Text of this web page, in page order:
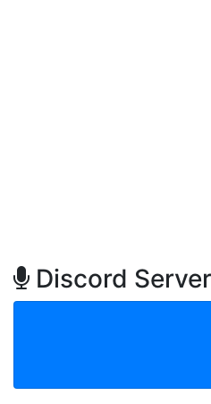
Discord Server